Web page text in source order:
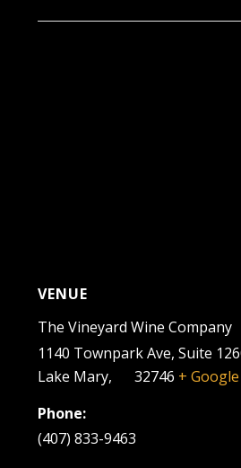
VENUE
The Vineyard Wine Company
1140 Townpark Ave, Suite
Lake Mary, 32746 +
Phone:
(407) 833-9463